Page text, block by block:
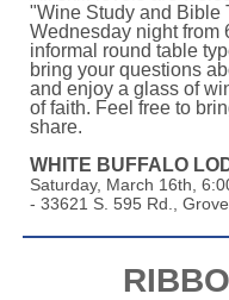
"Wine Study and Bible
Wednesday night from
informal round table
bring your questions
and enjoy a glass of
of faith. Feel free to
share.
WHITE BUFFALO
Saturday, March 16th,
- 33621 S. 595 Rd.,